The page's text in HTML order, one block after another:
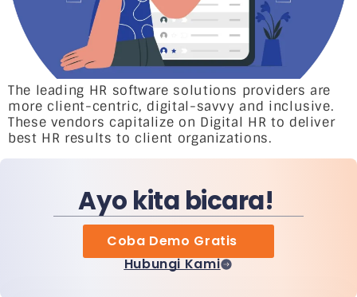
The leading HR software solutions providers are
more client-centric, digital-savvy and inclusive.
These vendors capitalize on Digital HR to deliver
best HR results to client organizations.
Ayo kita bicara!
Coba Demo Gratis
Hubungi Kami